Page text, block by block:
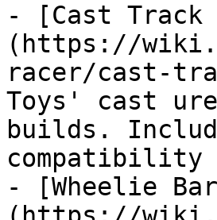
- [Cast Track
(https://
racer/cast-
Toys' cast
builds.
- [Wheelie